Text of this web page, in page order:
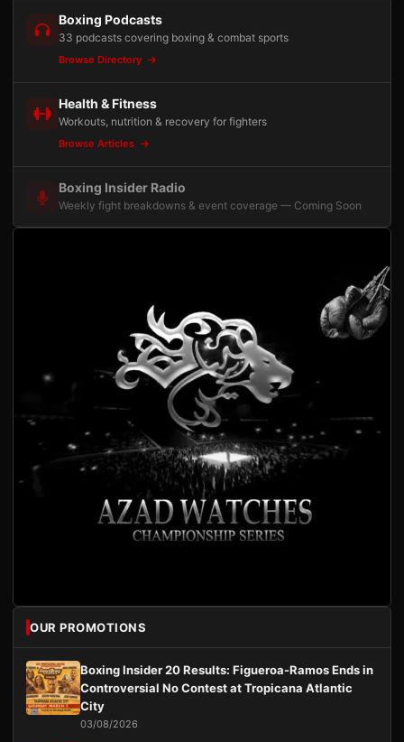
Boxing Podcasts
33 podcasts covering boxing & combat sports
Browse Directory
Health & Fitness
Workouts, nutrition & recovery for fighters
Browse Articles
Boxing Insider Radio
Weekly fight breakdowns & event coverage — Coming Soon
OUR PROMOTIONS
Boxing Insider 20 Results: Figueroa-Ramos Ends in
Controversial No Contest at Tropicana Atlantic
City
03/08/2026